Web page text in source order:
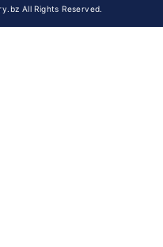
All Rights Reserved.